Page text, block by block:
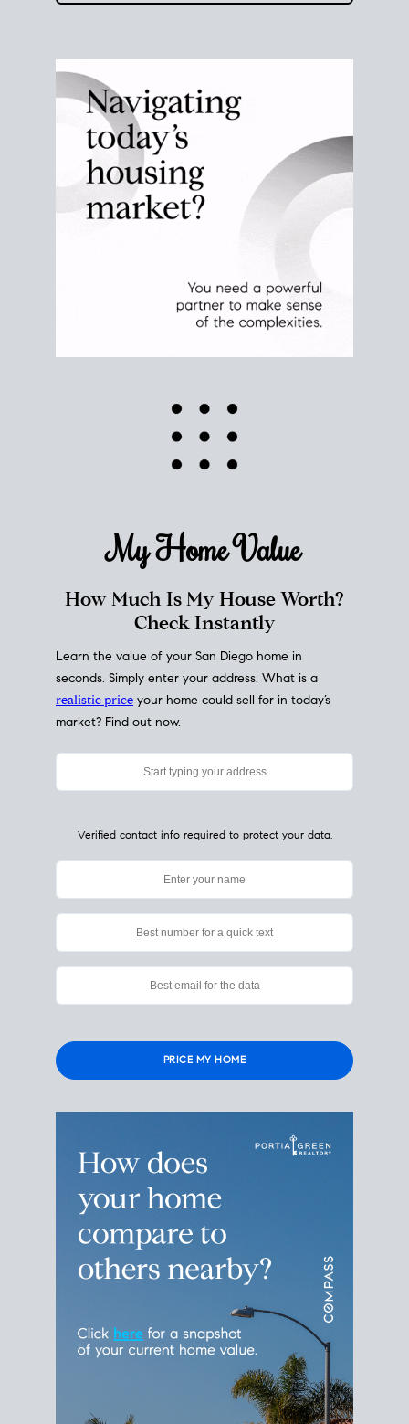
current San Diegoreal estate market statsto see
how long homes like yours take to sell and what
that means for your plans.
CHECK STATS
My HomeValue
Check Instantly
seconds. Simply enter your address. What is a
realistic priceyour home could sell for in today’s
market? Find out now.
leave
empty.